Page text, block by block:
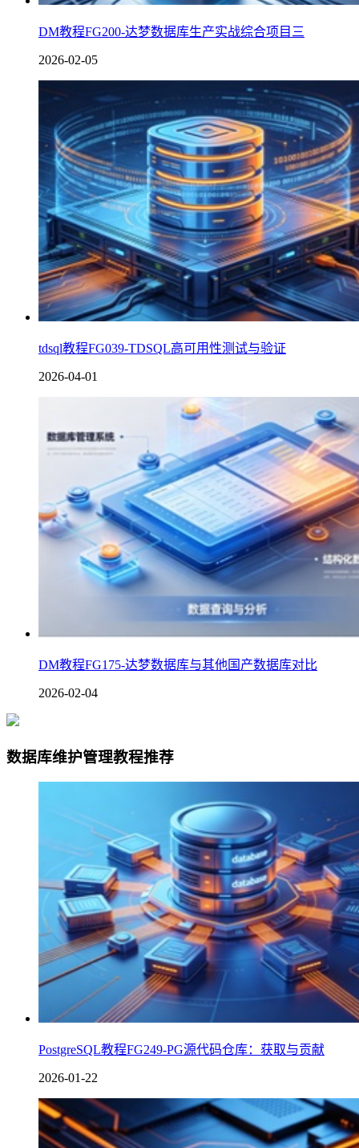
DM教程FG200-达梦数据库生产实战综合项目三
2026-02-05
tdsql教程FG039-TDSQL高可用性测试与验证
2026-04-01
DM教程FG175-达梦数据库与其他国产数据库对比
2026-02-04
数据库维护管理教程推荐
PostgreSQL教程FG249-PG源代码仓库：获取与贡献
2026-01-22